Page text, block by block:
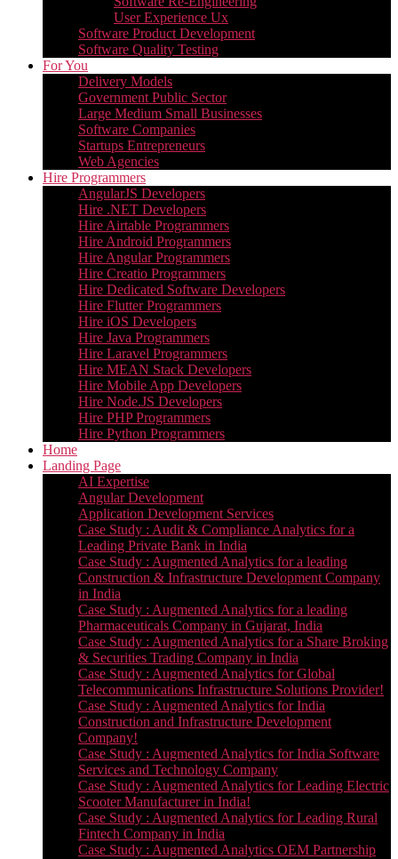
User Experience Ux
Software Product Development
Software Quality Testing
For You
Delivery Models
Government Public Sector
Large Medium Small Businesses
Software Companies
Startups Entrepreneurs
Web Agencies
Hire Programmers
AngularJS Developers
Hire .NET Developers
Hire Airtable Programmers
Hire Android Programmers
Hire Angular Programmers
Hire Creatio Programmers
Hire Dedicated Software Developers
Hire Flutter Programmers
Hire iOS Developers
Hire Java Programmers
Hire Laravel Programmers
Hire MEAN Stack Developers
Hire Mobile App Developers
Hire Node.JS Developers
Hire PHP Programmers
Hire Python Programmers
Home
Landing Page
AI Expertise
Angular Development
Application Development Services
Case Study : Audit & Compliance Analytics for a
Leading Private Bank in India
Case Study : Augmented Analytics for a leading
Construction & Infrastructure Development Company
in India
Case Study : Augmented Analytics for a leading
Pharmaceuticals Company in Gujarat, India
Case Study : Augmented Analytics for a Share Broking
& Securities Trading Company in India
Case Study : Augmented Analytics for Global
Telecommunications Infrastructure Solutions Provider!
Case Study : Augmented Analytics for India
Construction and Infrastructure Development
Company!
Case Study : Augmented Analytics for India Software
Services and Technology Company
Case Study : Augmented Analytics for Leading Electric
Scooter Manufacturer in India!
Case Study : Augmented Analytics for Leading Rural
Fintech Company in India
Case Study : Augmented Analytics OEM Partnership